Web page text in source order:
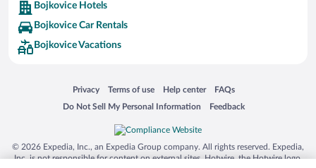
Eleuthera and Harbour Island
Biltmore Estate
Blue Lagoon
Silver Dollar City
Lackland Air Force Base
Grand Teton National Park
San Diego Zoo
Bojkovice Hotels
Bojkovice Car Rentals
Bojkovice Vacations
Privacy
Opens in a new window
Terms of use
Opens in a new window
Help center
Opens in a new window
FAQs
Opens in a new window
Do Not Sell My Personal Information
Opens in a new window Feedback
Opens in a new window
© 2026 Expedia, Inc., an Expedia Group company. All rights reserved. Expedia,
Inc. is not responsible for content on external sites. Hotwire, the Hotwire logo,